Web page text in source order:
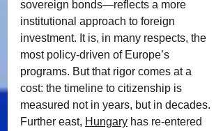
sovereign bonds—reflects a more
institutional approach to foreign
investment. It is, in many respects, the
most policy-driven of Europe’s
programs. But that rigor comes at a
cost: the timeline to citizenship is
measured not in years, but in decades.
Further east, Hungary has re-entered